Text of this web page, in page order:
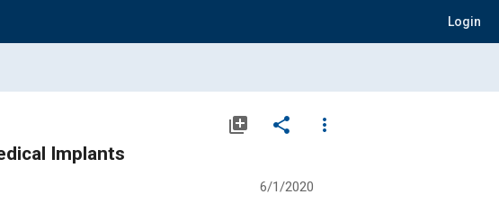
Login
library_add share
more_vert
Implants
6/1/2020